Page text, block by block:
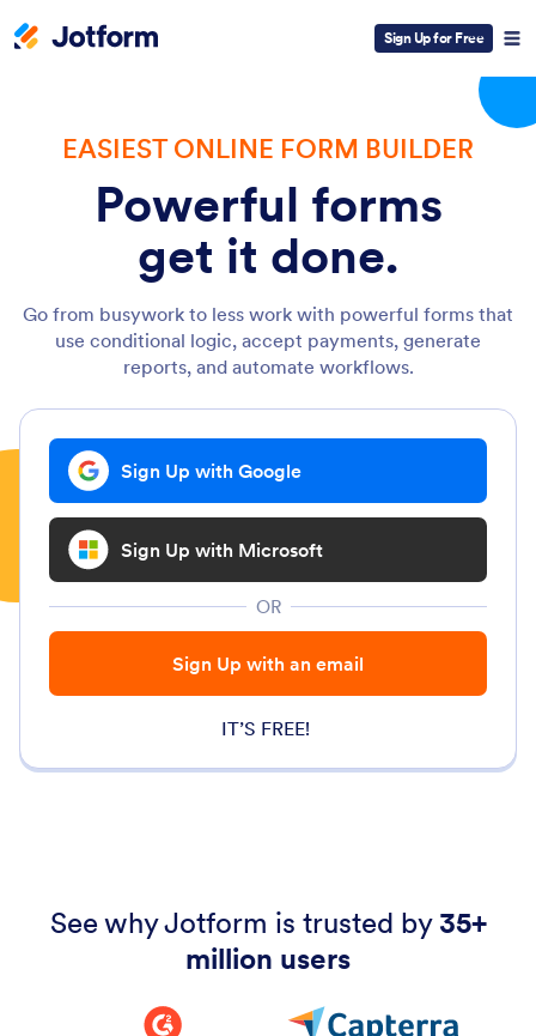
Sign Up for Free
EASIEST ONLINE FORM BUILDER
Powerful forms
get it done.
Go from busywork to less work with powerful forms that
use conditional logic, accept payments, generate
reports, and automate workflows.
Sign Up with Google
Sign Up with Microsoft
OR
Sign Up with an email
IT’S FREE!
See why Jotform is trusted by35+
million users